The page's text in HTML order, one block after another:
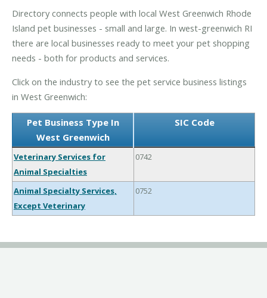
Directory connects people with local West Greenwich Rhode
Island pet businesses - small and large. In west-greenwich RI
there are local businesses ready to meet your pet shopping
needs - both for products and services.
Click on the industry to see the pet service business listings
in West Greenwich:
Pet Business Type In
West Greenwich
SIC Code
Veterinary Services for
Animal Specialties
0742
Animal Specialty Services,
Except Veterinary
0752